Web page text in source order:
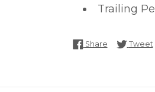
Trailing
ShareShare on
Tweet